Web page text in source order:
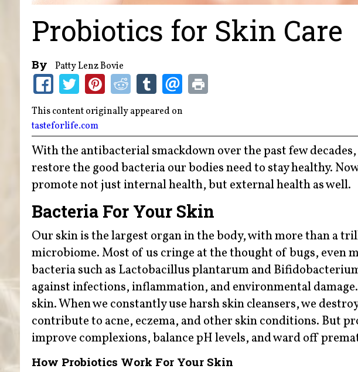
Probiotics for Skin Care
By Patty Lenz Bovie
This content originally appeared on
tasteforlife.com
With the antibacterial smackdown over the past few
restore the good bacteria our bodies need to stay healthy.
promote not just internal health, but external health as well.
Bacteria For Your Skin
Our skin is the largest organ in the body, with more than a
microbiome. Most of us cringe at the thought of bugs, even
bacteria such as Lactobacillus plantarum and
against infections, inflammation, and environmental
skin. When we constantly use harsh skin cleansers, we
contribute to acne, eczema, and other skin conditions. But
improve complexions, balance pH levels, and ward off
How Probiotics Work For Your Skin